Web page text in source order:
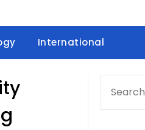
International
FOR: